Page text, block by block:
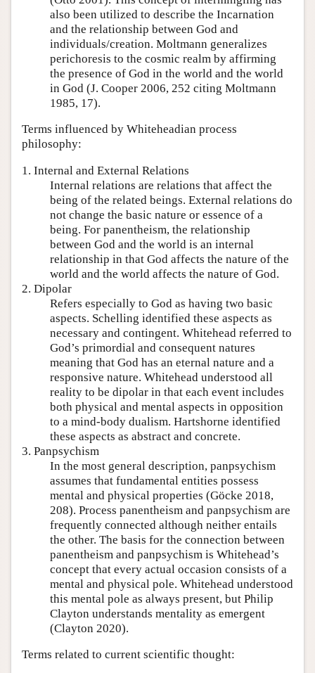
also been utilized to describe the Incarnation
and the relationship between God and
individuals/creation. Moltmann generalizes
perichoresis to the cosmic realm by affirming
the presence of God in the world and the world
in God (J. Cooper 2006, 252 citing Moltmann
1985, 17).
Terms influenced by Whiteheadian process
philosophy:
1. Internal and External Relations
Internal relations are relations that affect the
being of the related beings. External relations do
not change the basic nature or essence of a
being. For panentheism, the relationship
between God and the world is an internal
relationship in that God affects the nature of the
world and the world affects the nature of God.
2. Dipolar
Refers especially to God as having two basic
aspects. Schelling identified these aspects as
necessary and contingent. Whitehead referred to
God’s primordial and consequent natures
meaning that God has an eternal nature and a
responsive nature. Whitehead understood all
reality to be dipolar in that each event includes
both physical and mental aspects in opposition
to a mind-body dualism. Hartshorne identified
these aspects as abstract and concrete.
3. Panpsychism
In the most general description, panpsychism
assumes that fundamental entities possess
mental and physical properties (Göcke 2018,
208). Process panentheism and panpsychism are
frequently connected although neither entails
the other. The basis for the connection between
panentheism and panpsychism is Whitehead’s
concept that every actual occasion consists of a
mental and physical pole. Whitehead understood
this mental pole as always present, but Philip
Clayton understands mentality as emergent
(Clayton 2020).
Terms related to current scientific thought: